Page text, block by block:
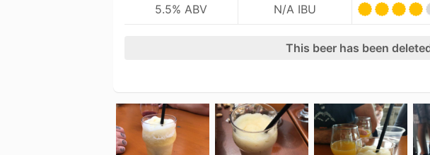
5.5% ABV N/A IBU
This beer has been